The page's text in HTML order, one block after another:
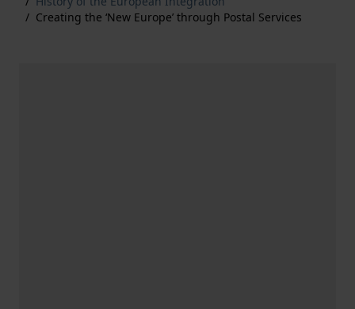
/ Creating the ‘New Europe’ through Postal Services